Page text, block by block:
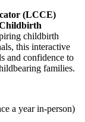
(LCCE)
childbirth
this interactive
and confidence to
families.
a year in-person)